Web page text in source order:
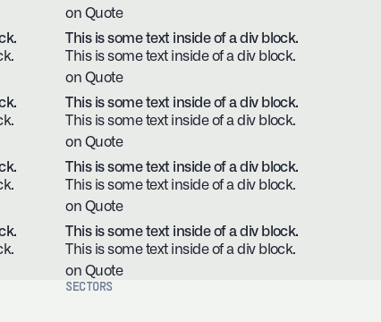
on Quote
This is some text inside of a div block.
This is some text inside of a div block.
on Quote
This is some text inside of a div block.
This is some text inside of a div block.
on Quote
This is some text inside of a div block.
This is some text inside of a div block.
on Quote
This is some text inside of a div block.
This is some text inside of a div block.
on Quote
SECTORS